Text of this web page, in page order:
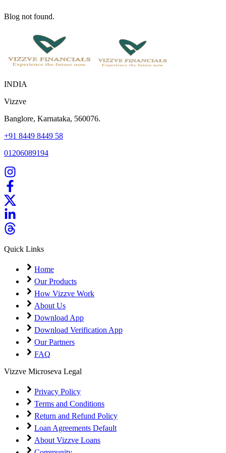
Blog not found.
INDIA
Vizzve
Banglore, Karnataka, 560076.
+91 8449 8449 58
01206089194
Quick Links
Home
Our Products
How Vizzve Work
About Us
Download App
Download Verification App
Our Partners
FAQ
Vizzve Microseva Legal
Privacy Policy
Terms and Conditions
Return and Refund Policy
Loan Agreements Default
About Vizzve Loans